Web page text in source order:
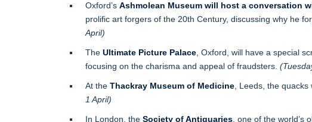
Oxford’s Ashmolean Museum will host a conversation
prolific art forgers of the 20th Century, discussing why he
April)
The Ultimate Picture Palace, Oxford, will have a special
focusing on the charisma and appeal of fraudsters.
At the Thackray Museum of Medicine, Leeds, the quacks
1 April)
In London, the Society of Antiquaries, one of the world’s